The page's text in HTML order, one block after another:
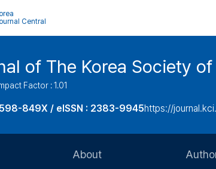
Central
of The Korea Society
Factor : 1.01
849X / eISSN : 2383-9945https://
About